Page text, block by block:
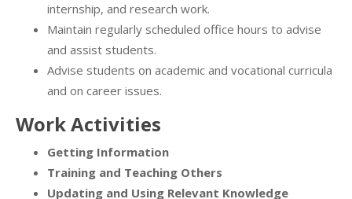
internship, and research work.
Maintain regularly scheduled office hours to advise
and assist students.
Advise students on academic and vocational curricula
and on career issues.
Work Activities
Getting Information
Training and Teaching Others
Updating and Using Relevant Knowledge